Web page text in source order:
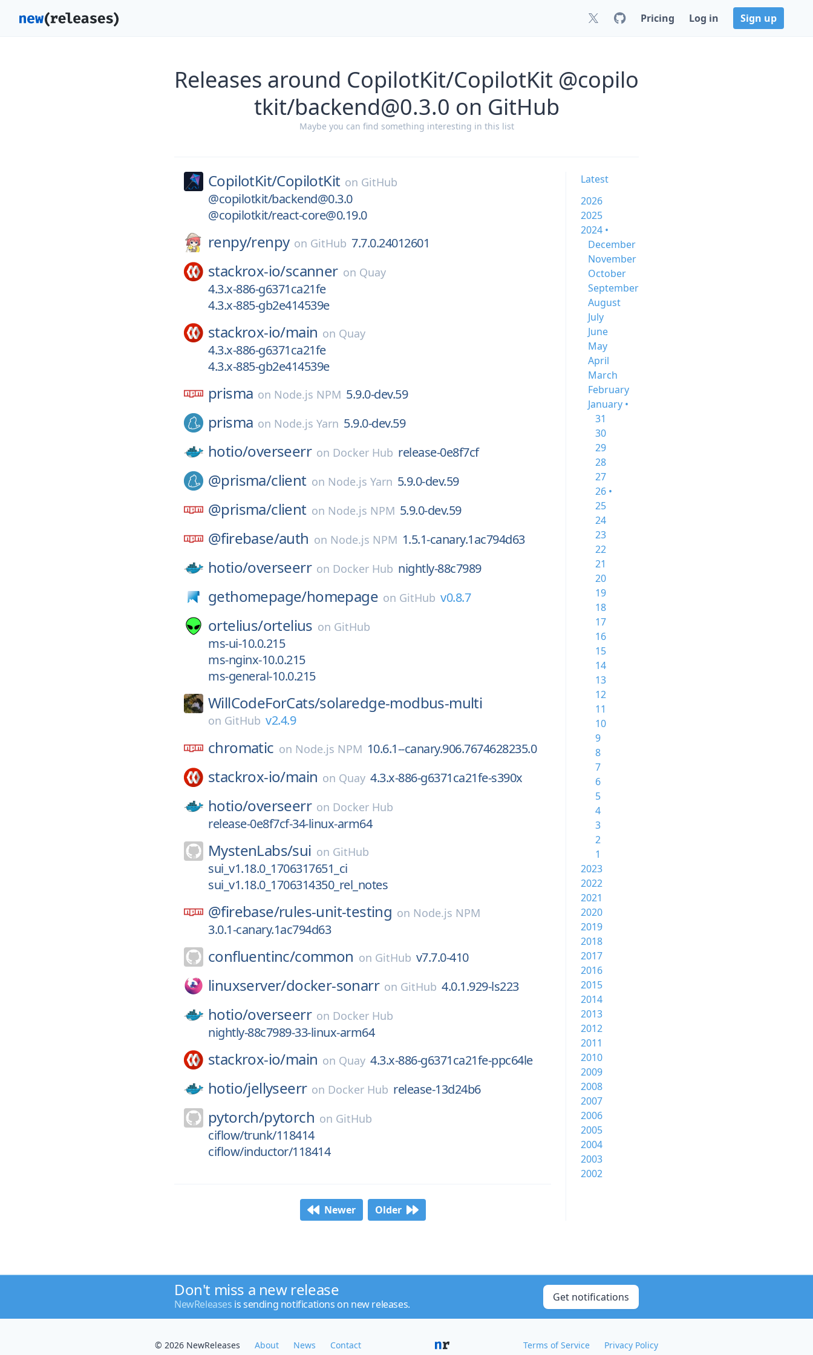
Pricing Log in Sign up
Releases around CopilotKit/CopilotKit @copilo
tkit/backend@0.3.0 on GitHub
Maybe you can find something interesting in this list
CopilotKit/CopilotKit on GitHub
@copilotkit/backend@0.3.0
@copilotkit/react-core@0.19.0
renpy/renpy on GitHub 7.7.0.24012601
stackrox-io/scanner on Quay
4.3.x-886-g6371ca21fe
4.3.x-885-gb2e414539e
stackrox-io/main on Quay
4.3.x-886-g6371ca21fe
4.3.x-885-gb2e414539e
prisma on Node.js NPM 5.9.0-dev.59
prisma on Node.js Yarn 5.9.0-dev.59
hotio/overseerr on Docker Hub release-0e8f7cf
@prisma/client on Node.js Yarn 5.9.0-dev.59
@prisma/client on Node.js NPM 5.9.0-dev.59
@firebase/auth on Node.js NPM 1.5.1-canary.1ac794d63
hotio/overseerr on Docker Hub nightly-88c7989
gethomepage/homepage on GitHub v0.8.7
ortelius/ortelius on GitHub
ms-ui-10.0.215
ms-nginx-10.0.215
ms-general-10.0.215
WillCodeForCats/solaredge-modbus-multi
on GitHub v2.4.9
chromatic on Node.js NPM 10.6.1--canary.906.7674628235.0
stackrox-io/main on Quay 4.3.x-886-g6371ca21fe-s390x
hotio/overseerr on Docker Hub
release-0e8f7cf-34-linux-arm64
MystenLabs/sui on GitHub
sui_v1.18.0_1706317651_ci
sui_v1.18.0_1706314350_rel_notes
@firebase/rules-unit-testing on Node.js NPM
3.0.1-canary.1ac794d63
confluentinc/common on GitHub v7.7.0-410
linuxserver/docker-sonarr on GitHub 4.0.1.929-ls223
hotio/overseerr on Docker Hub
nightly-88c7989-33-linux-arm64
stackrox-io/main on Quay 4.3.x-886-g6371ca21fe-ppc64le
hotio/jellyseerr on Docker Hub release-13d24b6
pytorch/pytorch on GitHub
ciflow/trunk/118414
ciflow/inductor/118414
Newer Older
Latest
2026
2025
2024 •
December
November
October
September
August
July
June
May
April
March
February
January •
31
30
29
28
27
26 •
25
24
23
22
21
20
19
18
17
16
15
14
13
12
11
10
9
8
7
6
5
4
3
2
1
2023
2022
2021
2020
2019
2018
2017
2016
2015
2014
2013
2012
2011
2010
2009
2008
2007
2006
2005
2004
2003
2002
Don't miss a new release
NewReleases is sending notifications on new releases.
Get notifications
© 2026 NewReleases About News Contact Terms of Service Privacy Policy